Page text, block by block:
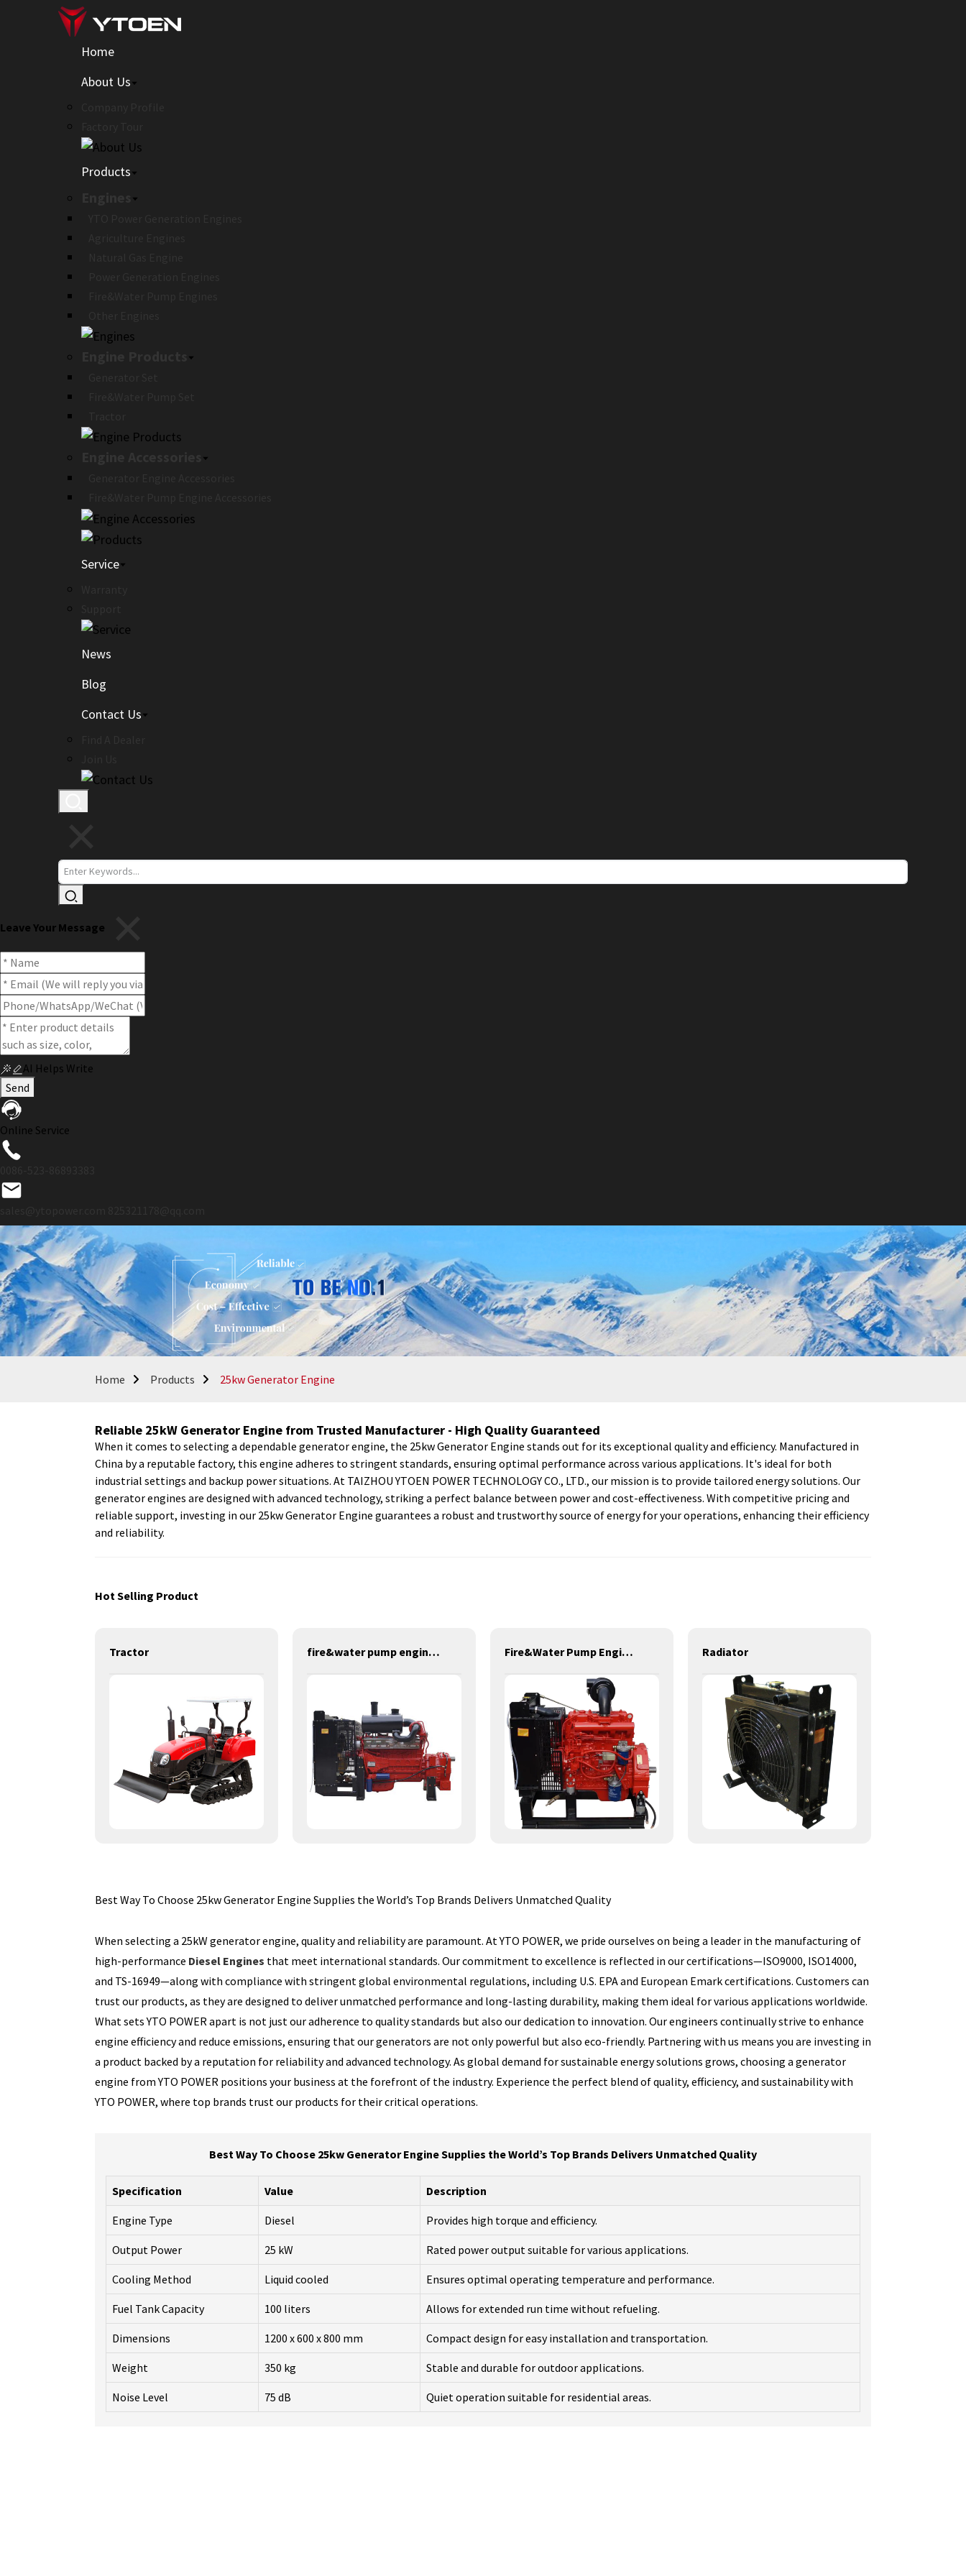
Home
About Us
Products
Service
News
Blog
Contact Us
Leave Your Message
AI Helps Write
Send
Online Service
Home Products 25kw Generator Engine
Reliable 25kW Generator Engine from Trusted Manufacturer - High Quality Guaranteed
When it comes to selecting a dependable generator engine, the 25kw Generator Engine stands out for its exceptional quality and efficiency. Manufactured in
China by a reputable factory, this engine adheres to stringent standards, ensuring optimal performance across various applications. It's ideal for both
industrial settings and backup power situations. At TAIZHOU YTOEN POWER TECHNOLOGY CO., LTD., our mission is to provide tailored energy solutions. Our
generator engines are designed with advanced technology, striking a perfect balance between power and cost-effectiveness. With competitive pricing and
reliable support, investing in our 25kw Generator Engine guarantees a robust and trustworthy source of energy for your operations, enhancing their efficiency
and reliability.
Hot Selling Product
Tractor fire&water pump engines-379KW-YT6126TIFS Fire&Water Pump Engines-42KW-YSD490 Radiator
Best Way To Choose 25kw Generator Engine Supplies the World’s Top Brands Delivers Unmatched Quality
When selecting a 25kW generator engine, quality and reliability are paramount. At YTO POWER, we pride ourselves on being a leader in the manufacturing of
high-performance Diesel Engines that meet international standards. Our commitment to excellence is reflected in our certifications—ISO9000, ISO14000,
and TS-16949—along with compliance with stringent global environmental regulations, including U.S. EPA and European Emark certifications. Customers can
trust our products, as they are designed to deliver unmatched performance and long-lasting durability, making them ideal for various applications worldwide.
What sets YTO POWER apart is not just our adherence to quality standards but also our dedication to innovation. Our engineers continually strive to enhance
engine efficiency and reduce emissions, ensuring that our generators are not only powerful but also eco-friendly. Partnering with us means you are investing in
a product backed by a reputation for reliability and advanced technology. As global demand for sustainable energy solutions grows, choosing a generator
engine from YTO POWER positions your business at the forefront of the industry. Experience the perfect blend of quality, efficiency, and sustainability with
YTO POWER, where top brands trust our products for their critical operations.
Best Way To Choose 25kw Generator Engine Supplies the World’s Top Brands Delivers Unmatched Quality
Specification Value Description
Engine Type Diesel Provides high torque and efficiency.
Output Power 25 kW Rated power output suitable for various applications.
Cooling Method Liquid cooled Ensures optimal operating temperature and performance.
Fuel Tank Capacity 100 liters Allows for extended run time without refueling.
Dimensions 1200 x 600 x 800 mm Compact design for easy installation and transportation.
Weight 350 kg Stable and durable for outdoor applications.
Noise Level 75 dB Quiet operation suitable for residential areas.